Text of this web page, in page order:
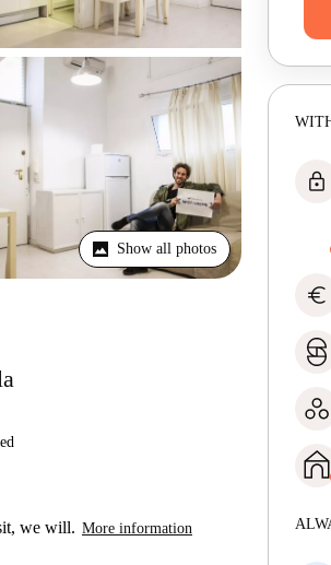
Show all photos
we will. More information
lock
euro